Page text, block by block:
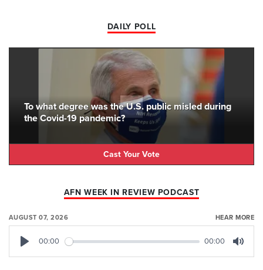
DAILY POLL
To what degree was the U.S. public misled during
the Covid-19 pandemic?
Cast Your Vote
AFN WEEK IN REVIEW PODCAST
AUGUST 07, 2026 HEAR MORE
00:00 00:00